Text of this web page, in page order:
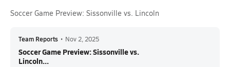
Soccer Game Preview: Sissonville vs. Lincoln
Team Reports • Nov 2, 2025
Soccer Game Preview: Sissonville vs.
Lincoln...